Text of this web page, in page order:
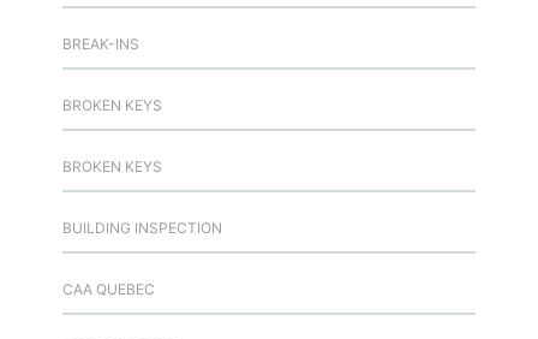
BREAK-INS
BROKEN KEYS
BROKEN KEYS
BUILDING INSPECTION
CAA QUEBEC